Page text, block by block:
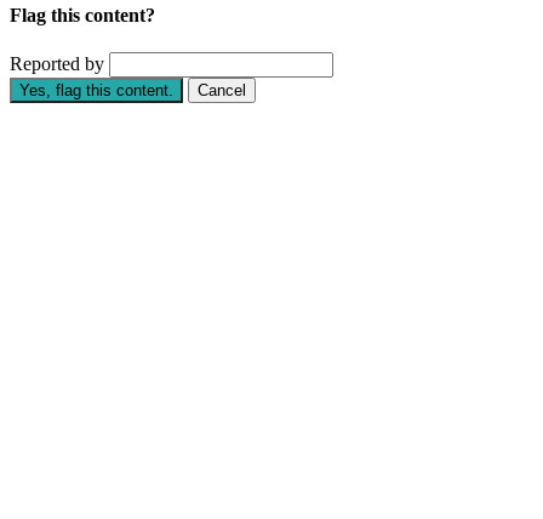
Flag this content?
Reported by
Yes, flag this content. Cancel